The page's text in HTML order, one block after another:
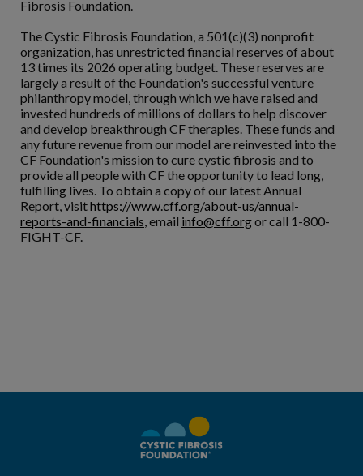
Fibrosis Foundation.
The Cystic Fibrosis Foundation, a 501(c)(3) nonprofit
organization, has unrestricted financial reserves of about
13 times its 2026 operating budget. These reserves are
largely a result of the Foundation's successful venture
philanthropy model, through which we have raised and
invested hundreds of millions of dollars to help discover
and develop breakthrough CF therapies. These funds and
any future revenue from our model are reinvested into the
CF Foundation's mission to cure cystic fibrosis and to
provide all people with CF the opportunity to lead long,
fulfilling lives. To obtain a copy of our latest Annual
Report, visithttps://www.cff.org/about-us/annual-
reports-and-financials, email info@cff.orgor call 1-800-
FIGHT-CF.